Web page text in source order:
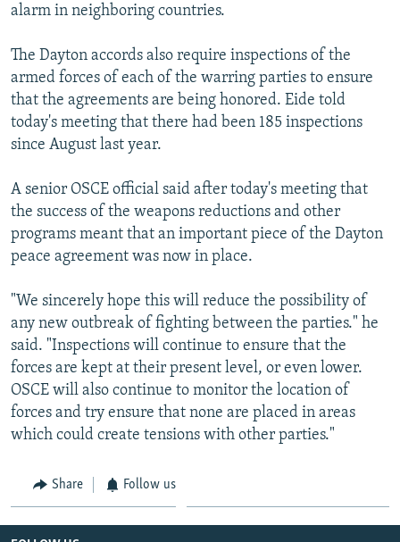
alarm in neighboring countries.
The Dayton accords also require inspections of the
armed forces of each of the warring parties to ensure
that the agreements are being honored. Eide told
today's meeting that there had been 185 inspections
since August last year.
A senior OSCE official said after today's meeting that
the success of the weapons reductions and other
programs meant that an important piece of the Dayton
peace agreement was now in place.
"We sincerely hope this will reduce the possibility of
any new outbreak of fighting between the parties." he
said. "Inspections will continue to ensure that the
forces are kept at their present level, or even lower.
OSCE will also continue to monitor the location of
forces and try ensure that none are placed in areas
which could create tensions with other parties."
Share Follow us